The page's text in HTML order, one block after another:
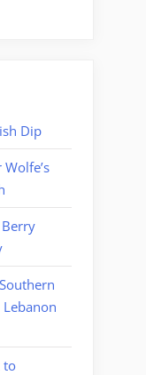
Dip
to